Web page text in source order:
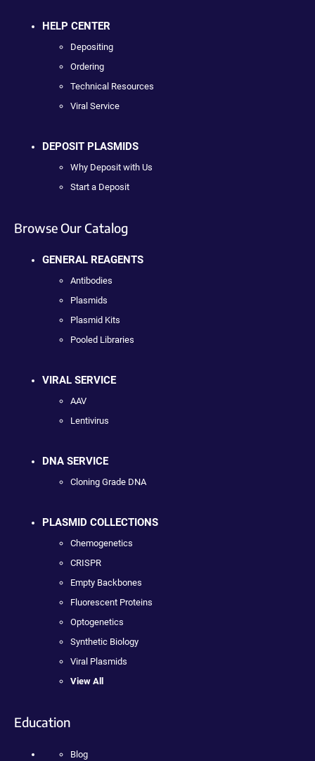
HELP CENTER
Depositing
Ordering
Technical Resources
Viral Service
DEPOSIT PLASMIDS
Why Deposit with Us
Start a Deposit
Browse Our Catalog
GENERAL REAGENTS
Antibodies
Plasmids
Plasmid Kits
Pooled Libraries
VIRAL SERVICE
AAV
Lentivirus
DNA SERVICE
Cloning Grade DNA
PLASMID COLLECTIONS
Chemogenetics
CRISPR
Empty Backbones
Fluorescent Proteins
Optogenetics
Synthetic Biology
Viral Plasmids
View All
Education
Blog